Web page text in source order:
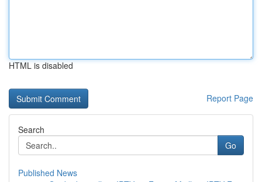
HTML is disabled
Report Page
Search
Go
Published News